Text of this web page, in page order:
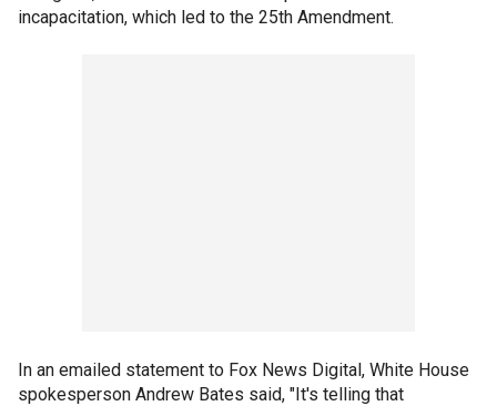
incapacitation, which led to the 25th Amendment.
In an emailed statement to Fox News Digital, White House
spokesperson Andrew Bates said, "It's telling that